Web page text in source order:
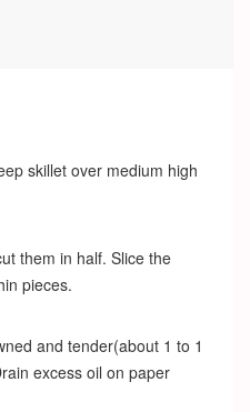
skillet over medium high
them in half. Slice the
pieces.
and tender(about 1 to 1
excess oil on paper